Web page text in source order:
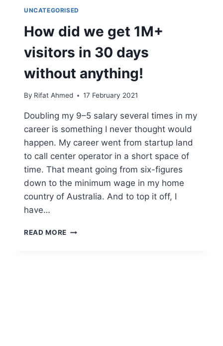
UNCATEGORISED
How did we get 1M+
visitors in 30 days
without anything!
By Rifat Ahmed 17 February 2021
Doubling my 9–5 salary several times in my
career is something I never thought would
happen. My career went from startup land
to call center operator in a short space of
time. That meant going from six-figures
down to the minimum wage in my home
country of Australia. And to top it off, I
have…
READ MORE